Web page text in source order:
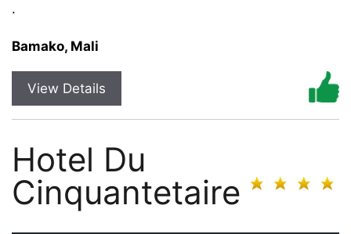
.
Bamako, Mali
View Details
Hotel Du
Cinquantetaire